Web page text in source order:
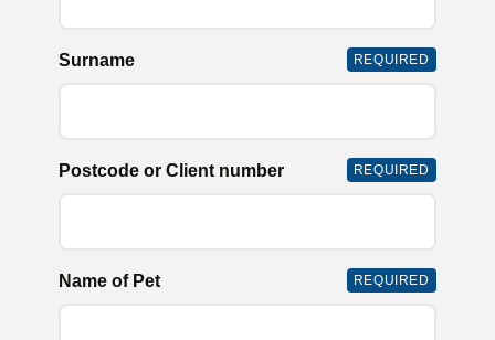
Surname REQUIRED
Postcode or Client number REQUIRED
Name of Pet REQUIRED